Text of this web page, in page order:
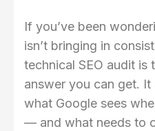
If you’ve been
isn’t bringing in
technical SEO audit is
answer you can get.
what Google sees
— and what needs to